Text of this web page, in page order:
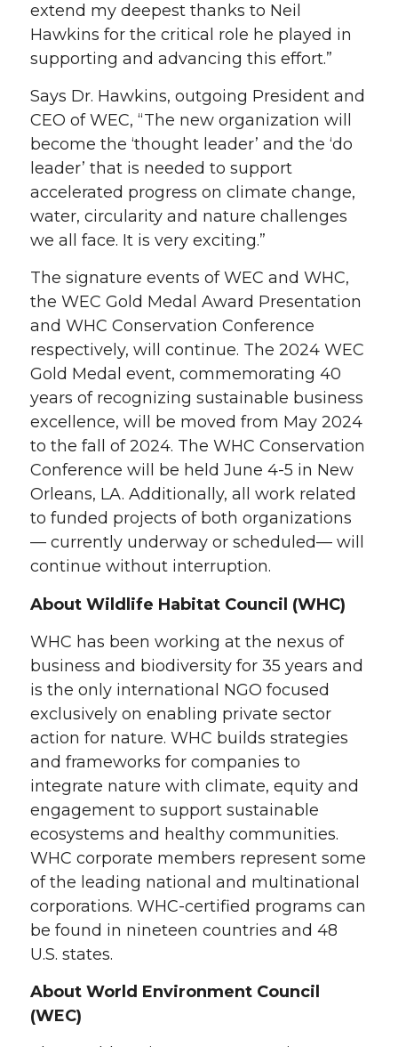
extend my deepest thanks to Neil
Hawkins for the critical role he played in
supporting and advancing this effort.”
Says Dr. Hawkins, outgoing President and
CEO of WEC, “The new organization will
become the ‘thought leader’ and the ‘do
leader’ that is needed to support
accelerated progress on climate change,
water, circularity and nature challenges
we all face. It is very exciting.”
The signature events of WEC and WHC,
the WEC Gold Medal Award Presentation
and WHC Conservation Conference
respectively, will continue. The 2024 WEC
Gold Medal event, commemorating 40
years of recognizing sustainable business
excellence, will be moved from May 2024
to the fall of 2024. The WHC Conservation
Conference will be held June 4-5 in New
Orleans, LA. Additionally, all work related
to funded projects of both organizations
— currently underway or scheduled— will
continue without interruption.
About Wildlife Habitat Council (WHC)
WHC has been working at the nexus of
business and biodiversity for 35 years and
is the only international NGO focused
exclusively on enabling private sector
action for nature. WHC builds strategies
and frameworks for companies to
integrate nature with climate, equity and
engagement to support sustainable
ecosystems and healthy communities.
WHC corporate members represent some
of the leading national and multinational
corporations. WHC-certified programs can
be found in nineteen countries and 48
U.S. states.
About World Environment Council
(WEC)